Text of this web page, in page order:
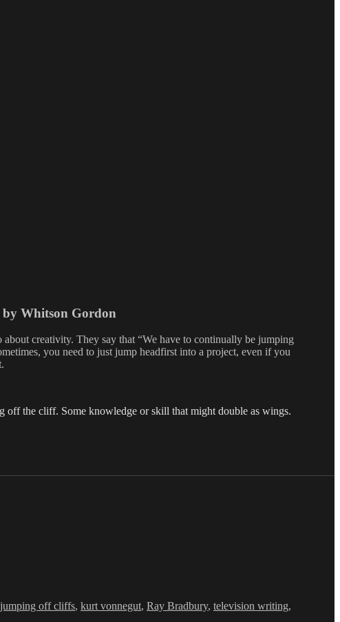
Whitson Gordon
creativity. They say that “We have to continually be jumping
you need to just jump headfirst into a project, even if you
the cliff. Some knowledge or skill that might double as wings.
jumping off cliffs, kurt vonnegut, Ray Bradbury, television writing,